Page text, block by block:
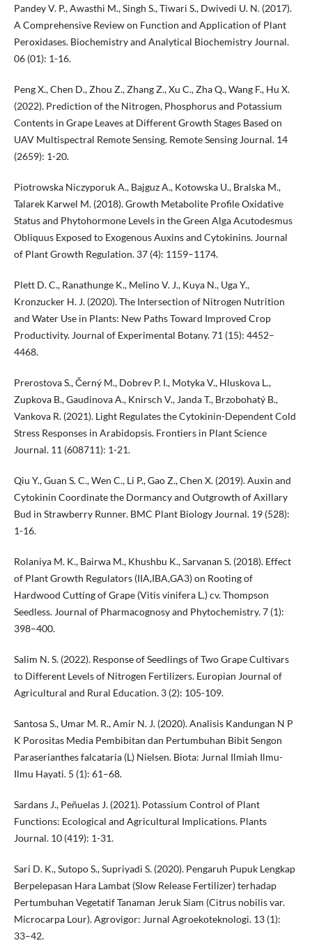
Pandey V. P., Awasthi M., Singh S., Tiwari S., Dwivedi U. N. (2017).
A Comprehensive Review on Function and Application of Plant
Peroxidases. Biochemistry and Analytical Biochemistry Journal.
06 (01): 1-16.
Peng X., Chen D., Zhou Z., Zhang Z., Xu C., Zha Q., Wang F., Hu X.
(2022). Prediction of the Nitrogen, Phosphorus and Potassium
Contents in Grape Leaves at Different Growth Stages Based on
UAV Multispectral Remote Sensing. Remote Sensing Journal. 14
(2659): 1-20.
Piotrowska Niczyporuk A., Bajguz A., Kotowska U., Bralska M.,
Talarek Karwel M. (2018). Growth Metabolite Profile Oxidative
Status and Phytohormone Levels in the Green Alga Acutodesmus
Obliquus Exposed to Exogenous Auxins and Cytokinins. Journal
of Plant Growth Regulation. 37 (4): 1159–1174.
Plett D. C., Ranathunge K., Melino V. J., Kuya N., Uga Y.,
Kronzucker H. J. (2020). The Intersection of Nitrogen Nutrition
and Water Use in Plants: New Paths Toward Improved Crop
Productivity. Journal of Experimental Botany. 71 (15): 4452–
4468.
Prerostova S., Černý M., Dobrev P. I., Motyka V., Hluskova L.,
Zupkova B., Gaudinova A., Knirsch V., Janda T., Brzobohatý B.,
Vankova R. (2021). Light Regulates the Cytokinin-Dependent Cold
Stress Responses in Arabidopsis. Frontiers in Plant Science
Journal. 11 (608711): 1-21.
Qiu Y., Guan S. C., Wen C., Li P., Gao Z., Chen X. (2019). Auxin and
Cytokinin Coordinate the Dormancy and Outgrowth of Axillary
Bud in Strawberry Runner. BMC Plant Biology Journal. 19 (528):
1-16.
Rolaniya M. K., Bairwa M., Khushbu K., Sarvanan S. (2018). Effect
of Plant Growth Regulators (IIA,IBA,GA3) on Rooting of
Hardwood Cutting of Grape (Vitis vinifera L.) cv. Thompson
Seedless. Journal of Pharmacognosy and Phytochemistry. 7 (1):
398–400.
Salim N. S. (2022). Response of Seedlings of Two Grape Cultivars
to Different Levels of Nitrogen Fertilizers. Europian Journal of
Agricultural and Rural Education. 3 (2): 105-109.
Santosa S., Umar M. R., Amir N. J. (2020). Analisis Kandungan N P
K Porositas Media Pembibitan dan Pertumbuhan Bibit Sengon
Paraserianthes falcataria (L) Nielsen. Biota: Jurnal Ilmiah Ilmu-
Ilmu Hayati. 5 (1): 61–68.
Sardans J., Peñuelas J. (2021). Potassium Control of Plant
Functions: Ecological and Agricultural Implications. Plants
Journal. 10 (419): 1-31.
Sari D. K., Sutopo S., Supriyadi S. (2020). Pengaruh Pupuk Lengkap
Berpelepasan Hara Lambat (Slow Release Fertilizer) terhadap
Pertumbuhan Vegetatif Tanaman Jeruk Siam (Citrus nobilis var.
Microcarpa Lour). Agrovigor: Jurnal Agroekoteknologi. 13 (1):
33–42.